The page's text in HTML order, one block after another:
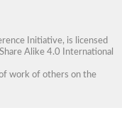
Initiative, is licensed
Alike 4.0 International
work of others on the